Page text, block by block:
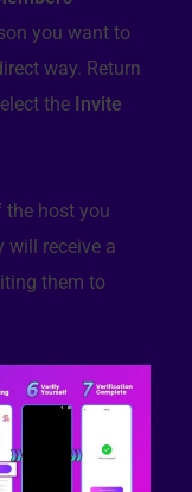
you want to
way. Return
the Invite
the host you
will receive a
them to